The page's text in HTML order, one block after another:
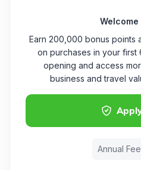
Welcome
Earn 200,000 bonus points
on purchases in your first
opening and access
business and travel
Annual